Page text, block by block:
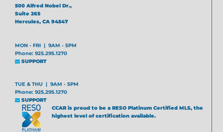
500 Alfred Nobel Dr.,
Suite 265
Hercules, CA 94547
MON - FRI | 9AM - 5PM
Phone: 925.295.1270
SUPPORT
TUE & THU | 9AM - 5PM
Phone: 925.295.1270
SUPPORT
CCAR is proud to be a RESO Platinum Certified MLS, the
highest level of certification available.